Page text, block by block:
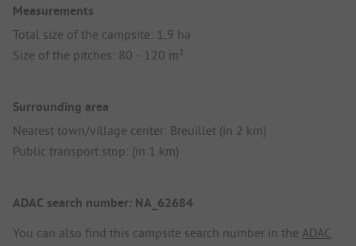
Measurements
Total size of the campsite: 1,9 ha
Size of the pitches: 80 - 120 m²
Surrounding area
Nearest town/village center: Breuillet (in 2 km)
Public transport stop: (in 1 km)
ADAC search number: NA_62684
You can also find this campsite search number in the ADAC